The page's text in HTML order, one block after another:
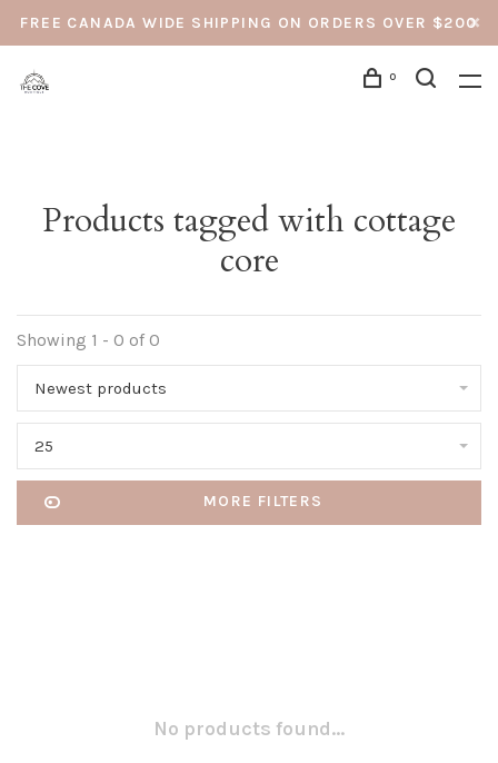
FREE CANADA WIDE SHIPPING ON ORDERS OVER $200
0
Products tagged with cottage
core
Showing 1 - 0 of 0
Newest products
25
MORE FILTERS
No products found...